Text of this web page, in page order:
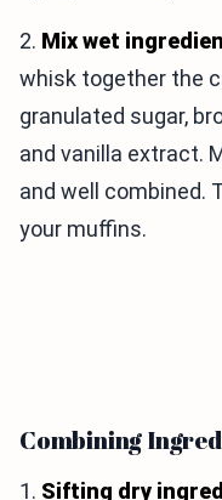
2. Mix wet
whisk together the
granulated sugar,
and vanilla extract.
and well combined.
your muffins.
Combining
1. Sifting dry